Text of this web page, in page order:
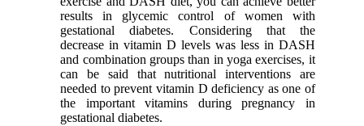
results in glycemic control of women with
gestational diabetes. Considering that the
decrease in vitamin D levels was less in DASH
and combination groups than in yoga exercises, it
can be said that nutritional interventions are
needed to prevent vitamin D deficiency as one of
the important vitamins during pregnancy in
gestational diabetes.